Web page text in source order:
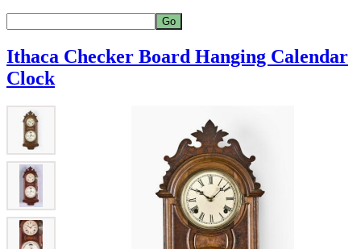
Ithaca Checker Board Hanging Calendar
Clock